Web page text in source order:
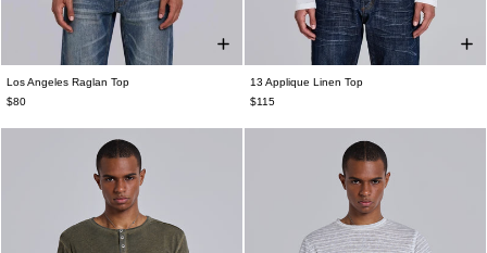
Los Angeles Raglan Top
$80
13 Applique Linen Top
$115